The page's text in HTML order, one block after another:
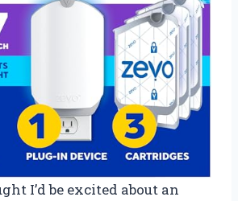
I’d be excited about an